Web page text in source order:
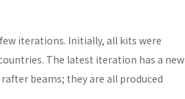
iterations. Initially, all kits were
The latest iteration has a new
beams; they are all produced